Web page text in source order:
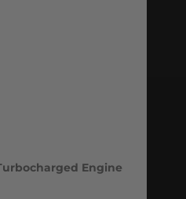
Engine